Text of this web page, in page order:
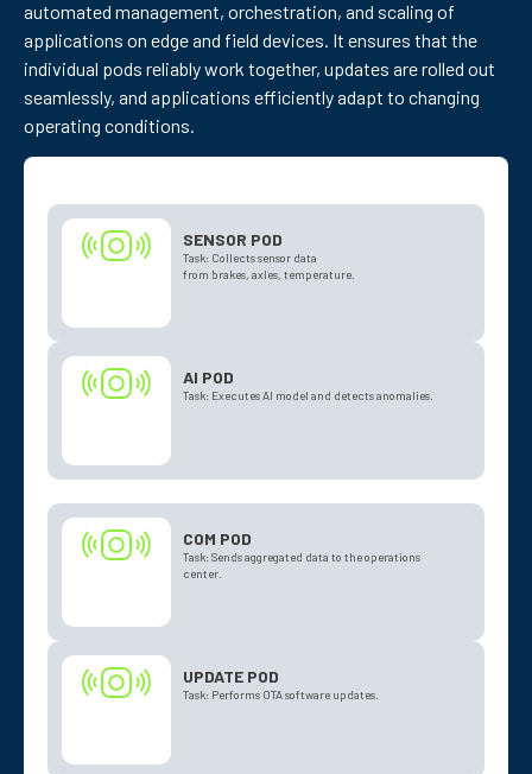
automated management, orchestration, and scaling of
applications on edge and field devices. It ensures that the
individual pods reliably work together, updates are rolled out
seamlessly, and applications efficiently adapt to changing
operating conditions.
SENSOR POD
Task: Collects sensor data
from brakes, axles, temperature.
AI POD
Task: Executes AI model and detects anomalies.
COM POD
Task: Sends aggregated data to the operations
center.
UPDATE POD
Task: Performs OTA software updates.